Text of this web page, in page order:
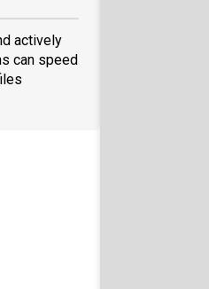
actively
can speed